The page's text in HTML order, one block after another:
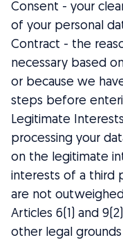
Consent - your
of your personal
Contract - the
necessary based
or because we
steps before
Legitimate
processing your
on the legitimate
interests of a third
are not
Articles 6(1) and
other legal